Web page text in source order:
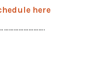
here